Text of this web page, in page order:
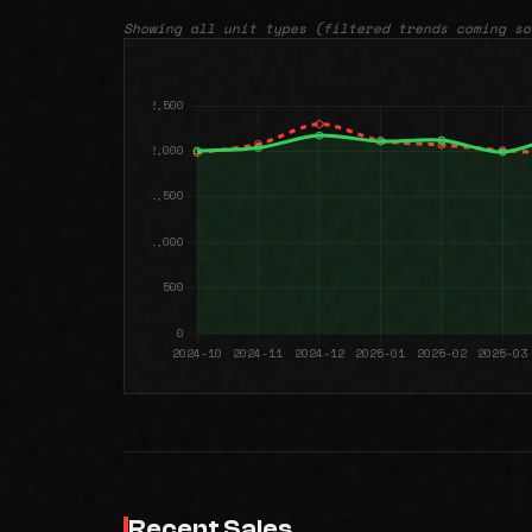
Showing all unit types (filtered trends coming